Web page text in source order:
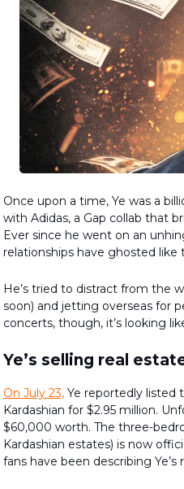
Once upon a time, Ye was a
with Adidas, a Gap collab that
Ever since he went on an
relationships have ghosted like
He’s tried to distract from the
soon) and jetting overseas for
concerts, though, it’s looking
Ye’s selling real
On July 23, Ye reportedly listed
Kardashian for $2.95 million.
$60,000 worth. The three-
Kardashian estates) is now
fans have been describing Ye’s